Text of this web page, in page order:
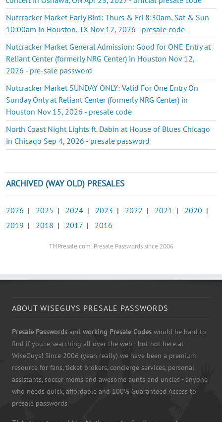
Nutcracker Market Early Bird: Thurs & Fri 8:30am, Sat & Sun
10:00am in Houston, TX Nov 12, 2026 - presale code
Nutcracker Market General Admission: Good for ONE Entry at
Reliant Center (formerly NRG Center) in Houston Nov 12,
2026 - pre-sale password
Nutcracker Market SUNDAY ONLY: Valid For One Entry On
Sunday Only at Reliant Center (formerly NRG Center) in
Houston Nov 15, 2026 - presale code
North Coast Night Lights ft. Dabin at House of Blues Chicago
in Chicago Sep 4, 2026 - presale password
ARCHIVED (WAY OLD) PRESALES
2026 | 2025 | 2024 | 2023 | 2022 | 2021 | 2020 |
2019 | 2018 | 2017 | 2016
TMPresale.com: Presale Passwords since 2006
ABOUT WISEGUYS PRESALE PASSWORDS
Presale Passwords and working Presale Codes would be hard to
find if you're searching all over the web - but not here at
WiseGuys! Since 2006 (yeah really) we have been a premium
resource for fans, ticket brokers, concierge services, personal
assistants, soccer moms and awesome aunts and uncles - anyone
who needs quick, affordable and 100% Guaranteed Access to
presale passwords.